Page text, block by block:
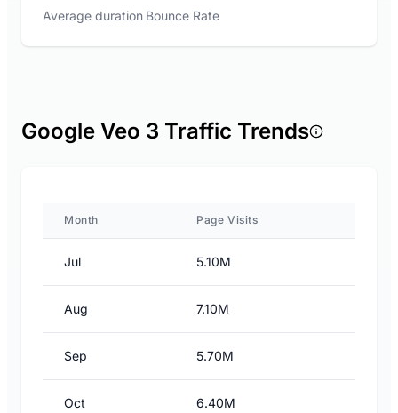
Average duration Bounce Rate
Google Veo 3 Traffic Trends
Month Page Visits
Jul 5.10M
Aug 7.10M
Sep 5.70M
Oct 6.40M